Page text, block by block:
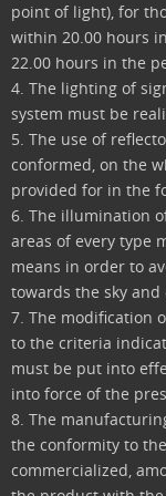
point of light), for
within 20.00 hours
22.00 hours in the
4. The lighting of
system must be
5. The use of
conformed, on the
provided for in the
6. The illumination
areas of every type
means in order to
towards the sky
7. The modification
to the criteria
must be put into
into force of the
8. The
the conformity to
commercialized,